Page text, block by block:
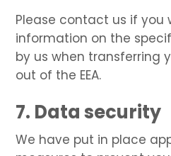
Please contact us if you
information on the
by us when transferring
out of the EEA.
7. Data security
We have put in place